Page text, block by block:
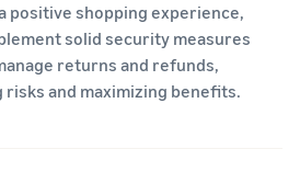
positive shopping experience,
solid security measures
returns and refunds,
and maximizing benefits.